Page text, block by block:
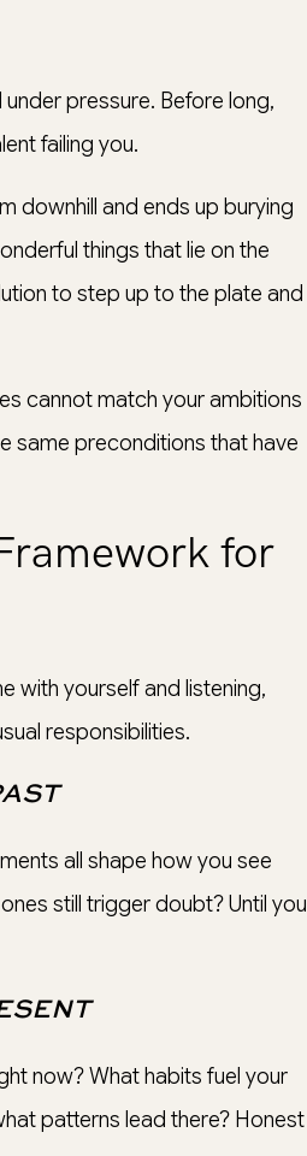
pressure. Before long,
failing you.
downhill and ends up burying
things that lie on the
to step up to the plate and
cannot match your ambitions
same preconditions that have
for
with yourself and listening,
responsibilities.
all shape how you see
still trigger doubt? Until you
now? What habits fuel your
patterns lead there? Honest